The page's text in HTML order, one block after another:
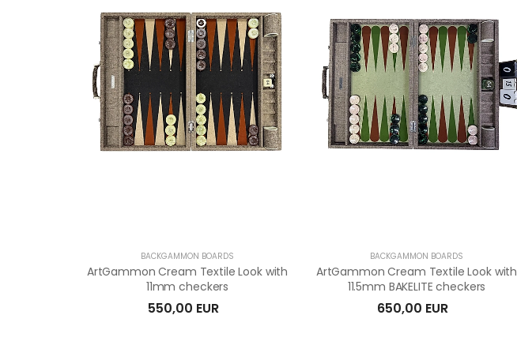
BACKGAMMON BOARDS
ArtGammon Cream Textile Look with
11mm checkers
550,00 EUR
BACKGAMMON BOARDS
ArtGammon Cream Textile Look with
11.5mm BAKELITE checkers
650,00 EUR